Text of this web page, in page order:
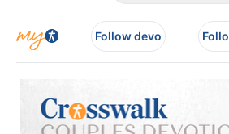
Follow devo